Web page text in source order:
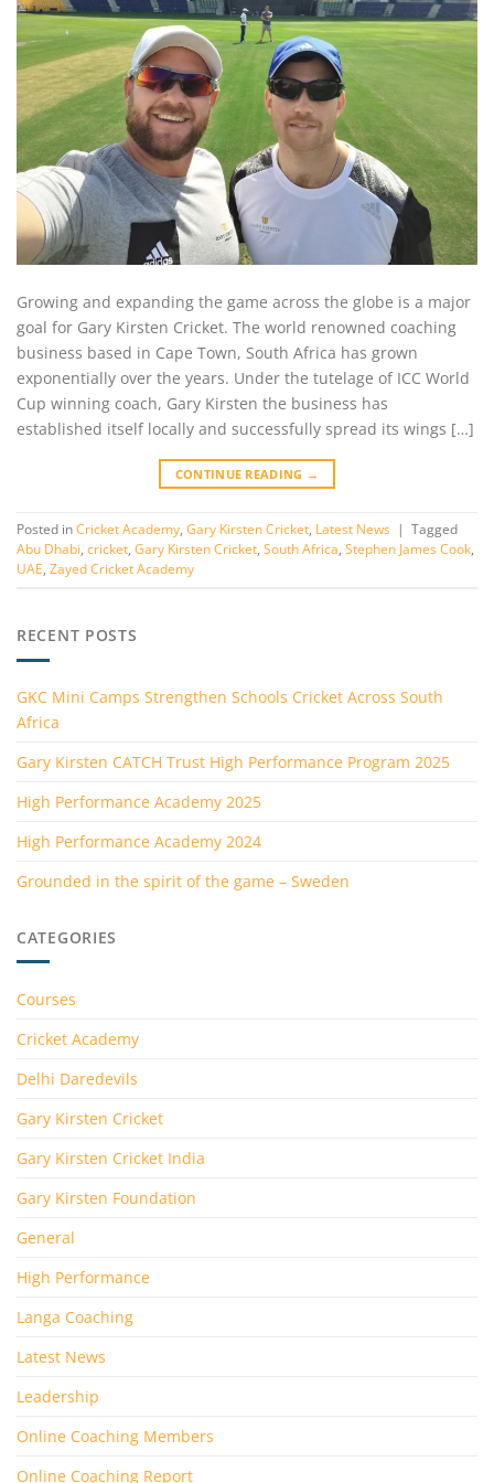
Growing and expanding the game across the globe is a major
goal for Gary Kirsten Cricket. The world renowned coaching
business based in Cape Town, South Africa has grown
exponentially over the years. Under the tutelage of ICC World
Cup winning coach, Gary Kirsten the business has
established itself locally and successfully spread its wings […]
CONTINUE READING →
Posted in Cricket Academy, Gary Kirsten Cricket, Latest News | Tagged
Abu Dhabi, cricket, Gary Kirsten Cricket, South Africa, Stephen James Cook,
UAE, Zayed Cricket Academy
RECENT POSTS
GKC Mini Camps Strengthen Schools Cricket Across South
Africa
Gary Kirsten CATCH Trust High Performance Program 2025
High Performance Academy 2025
High Performance Academy 2024
Grounded in the spirit of the game – Sweden
CATEGORIES
Courses
Cricket Academy
Delhi Daredevils
Gary Kirsten Cricket
Gary Kirsten Cricket India
Gary Kirsten Foundation
General
High Performance
Langa Coaching
Latest News
Leadership
Online Coaching Members
Online Coaching Report